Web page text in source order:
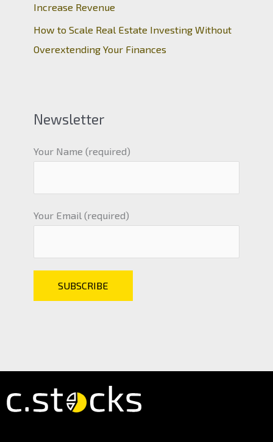
Increase Revenue
How to Scale Real Estate Investing Without
Overextending Your Finances
Newsletter
Your Name (required)
Your Email (required)